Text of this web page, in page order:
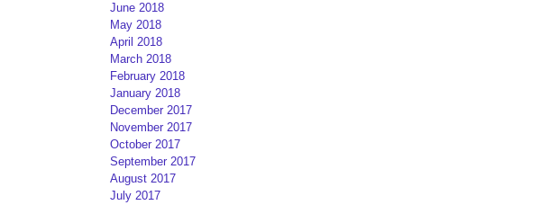
June 2018
May 2018
April 2018
March 2018
February 2018
January 2018
December 2017
November 2017
October 2017
September 2017
August 2017
July 2017